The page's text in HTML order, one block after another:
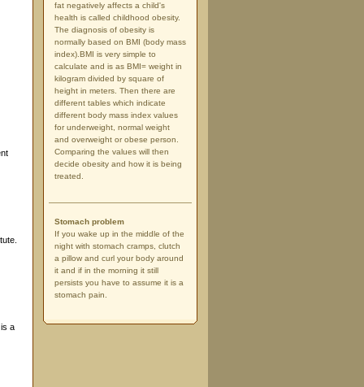
a
fat negatively affects a child's
health is called childhood obesity.
The diagnosis of obesity is
normally based on BMI (body mass
index).BMI is very simple to
calculate and is as BMI= weight in
kilogram divided by square of
height in meters. Then there are
different tables which indicate
different body mass index values
for underweight, normal weight
and overweight or obese person.
Comparing the values will then
decide obesity and how it is being
treated.
Stomach problem
If you wake up in the middle of the
night with stomach cramps, clutch
a pillow and curl your body around
it and if in the morning it still
persists you have to assume it is a
stomach pain.